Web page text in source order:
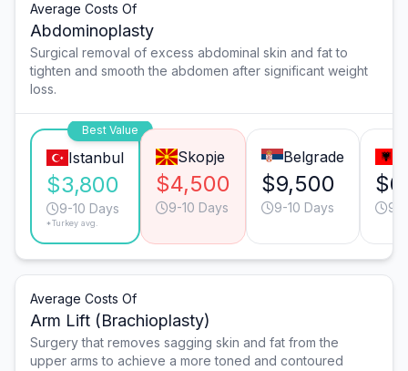
Average Costs Of
Abdominoplasty
Surgical removal of excess abdominal skin and fat to
tighten and smooth the abdomen after significant weight
loss.
Best Value
Istanbul
$3,800
9-10 Days
*Turkey avg.
Skopje
$4,500
9-10 Days
Belgrade
$9,500
9-10 Days 9-
Average Costs Of
Arm Lift (Brachioplasty)
Surgery that removes sagging skin and fat from the
upper arms to achieve a more toned and contoured